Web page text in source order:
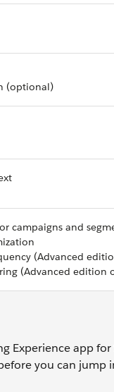
(optional)
campaigns and
(Advanced
(Advanced edition
Experience app
you can